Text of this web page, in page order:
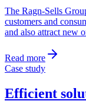
The Ragn-Sells
customers and
and also attract new
Read more
Case study
Efficient